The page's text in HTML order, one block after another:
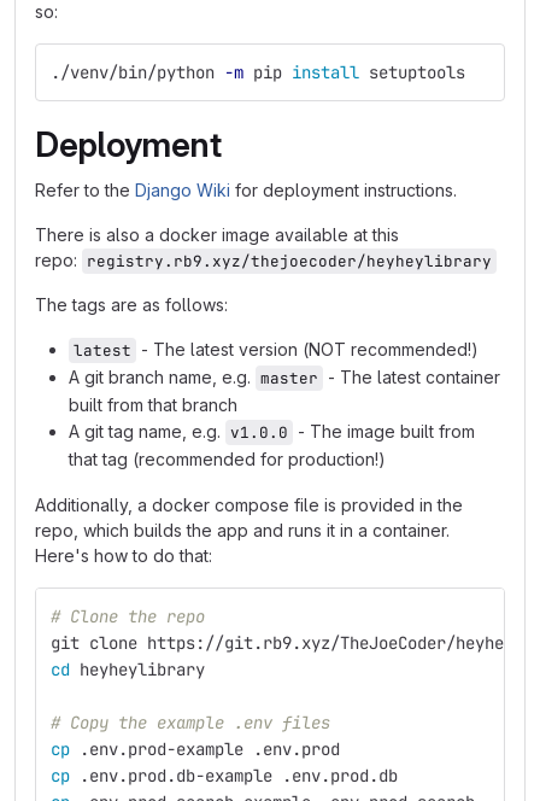
so:
./venv/bin/python -m pip install setuptools
Deployment
Refer to the Django Wiki for deployment instructions.
There is also a docker image available at this
repo: registry.rb9.xyz/thejoecoder/heyheylibrary
The tags are as follows:
latest - The latest version (NOT recommended!)
A git branch name, e.g. master - The latest container
built from that branch
A git tag name, e.g. v1.0.0 - The image built from
that tag (recommended for production!)
Additionally, a docker compose file is provided in the
repo, which builds the app and runs it in a container.
Here's how to do that:
# Clone the repo
git clone https://git.rb9.xyz/TheJoeCoder/
cd heyheylibrary
# Copy the example .env files
cp .env.prod-example .env.prod
cp .env.prod.db-example .env.prod.db